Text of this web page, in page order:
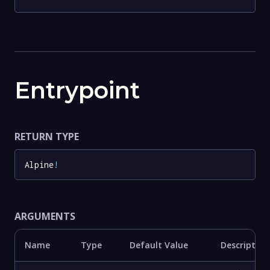
Entrypoint
RETURN TYPE
Alpine!
ARGUMENTS
Name Type Default Value Description